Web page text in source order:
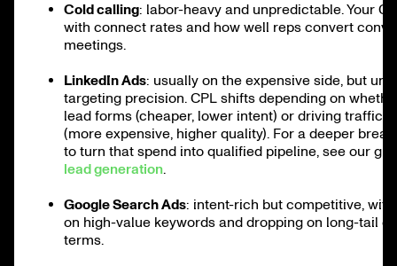
Cold calling: labor-heavy and unpredictable. Your
with connect rates and how well reps convert
meetings.
LinkedIn Ads: usually on the expensive side, but
targeting precision. CPL shifts depending on
lead forms (cheaper, lower intent) or driving traffic
(more expensive, higher quality). For a deeper
to turn that spend into qualified pipeline, see our
lead generation.
Google Search Ads: intent-rich but competitive,
on high-value keywords and dropping on long-tail
terms.